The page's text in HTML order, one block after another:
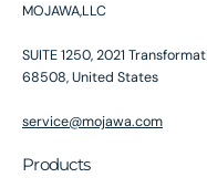
MOJAWA,LLC
SUITE 1250, 2021
68508, United States
service@mojawa.com
Products